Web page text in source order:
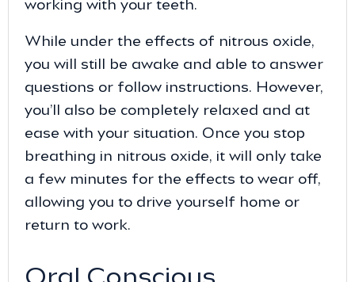
working with your teeth.
While under the effects of nitrous oxide,
you will still be awake and able to answer
questions or follow instructions. However,
you’ll also be completely relaxed and at
ease with your situation. Once you stop
breathing in nitrous oxide, it will only take
a few minutes for the effects to wear off,
allowing you to drive yourself home or
return to work.
Oral Conscious